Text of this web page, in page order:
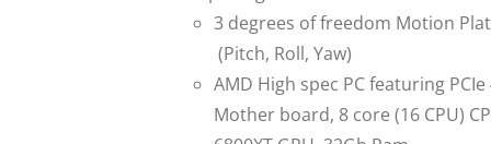
3 degrees of freedom Motion
(Pitch, Roll, Yaw)
AMD High spec PC featuring PCIe
Mother board, 8 core (16 CPU)